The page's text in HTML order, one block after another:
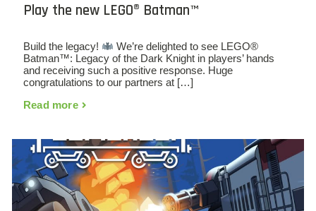
Play the new LEGO® Batman™
Build the legacy!
We’re delighted to see LEGO®
Batman™: Legacy of the Dark Knight in players’ hands
and receiving such a positive response. Huge
congratulations to our partners at […]
Read more